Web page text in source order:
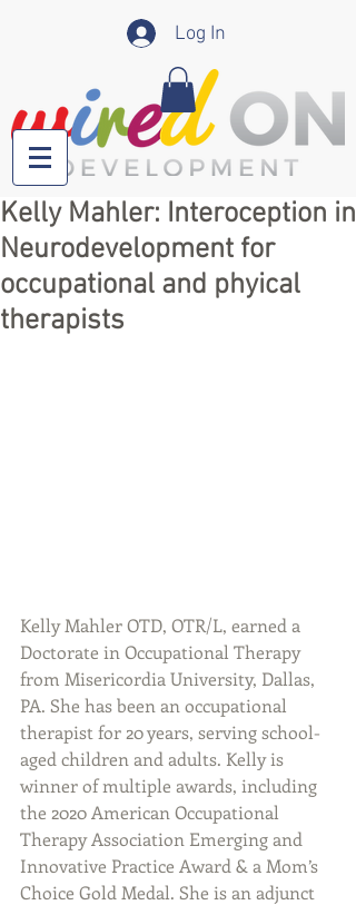
Log In
Kelly Mahler: Interoception in
Neurodevelopment for
occupational and phyical
therapists
Kelly Mahler OTD, OTR/L, earned a
Doctorate in Occupational Therapy
from Misericordia University, Dallas,
PA. She has been an occupational
therapist for 20 years, serving school-
aged children and adults. Kelly is
winner of multiple awards, including
the 2020 American Occupational
Therapy Association Emerging and
Innovative Practice Award & a Mom’s
Choice Gold Medal. She is an adjunct